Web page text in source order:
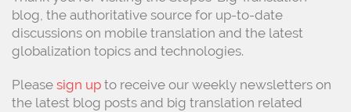
blog, the authoritative source for up-to-date
discussions on mobile translation and the latest
globalization topics and technologies.
Please sign up to receive our weekly newsletters on
the latest blog posts and big translation related